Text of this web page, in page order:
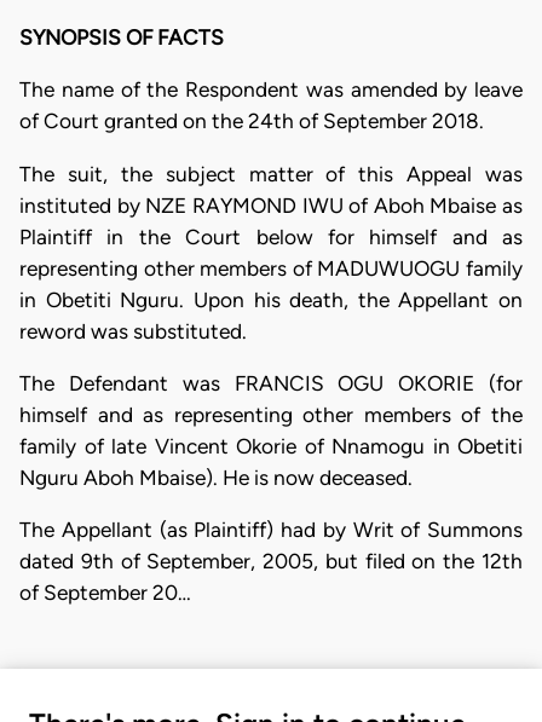
SYNOPSIS OF FACTS
The name of the Respondent was amended by leave
of Court granted on the 24th of September 2018.
The suit, the subject matter of this Appeal was
instituted by NZE RAYMOND IWU of Aboh Mbaise as
Plaintiff in the Court below for himself and as
representing other members of MADUWUOGU family
in Obetiti Nguru. Upon his death, the Appellant on
reword was substituted.
The Defendant was FRANCIS OGU OKORIE (for
himself and as representing other members of the
family of late Vincent Okorie of Nnamogu in Obetiti
Nguru Aboh Mbaise). He is now deceased.
The Appellant (as Plaintiff) had by Writ of Summons
dated 9th of September, 2005, but filed on the 12th
of September 20…